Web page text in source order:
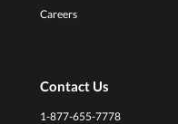
Careers
Contact Us
1-877-655-7778